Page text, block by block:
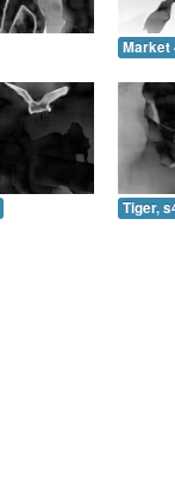
Market
Tiger,